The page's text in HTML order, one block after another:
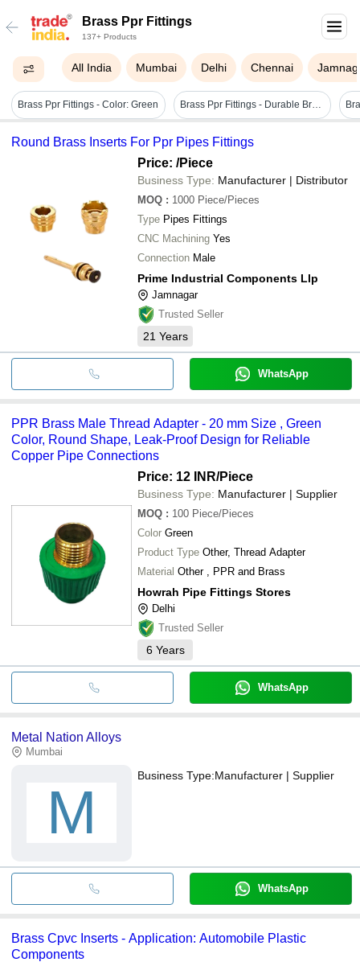
Brass Ppr Fittings
137+ Products
All India Mumbai Delhi Chennai
Brass Ppr Fittings - Color: Green Brass Ppr Fittings - Durable Brass Material | High Pressure Resistance, Corrosion Free, Leak Proof Design
Round Brass Inserts For Ppr Pipes Fittings
Price: /Piece
Business Type: Manufacturer | Distributor
MOQ : 1000 Piece/Pieces
Type Pipes Fittings
CNC Machining Yes
Connection Male
Prime Industrial Components Llp
Jamnagar
Trusted Seller
21 Years
WhatsApp
PPR Brass Male Thread Adapter - 20 mm Size , Green
Color, Round Shape, Leak-Proof Design for Reliable
Copper Pipe Connections
Price: 12 INR/Piece
Business Type: Manufacturer | Supplier
MOQ : 100 Piece/Pieces
Color Green
Product Type Other, Thread Adapter
Material Other , PPR and Brass
Howrah Pipe Fittings Stores
Delhi
Trusted Seller
6 Years
WhatsApp
Metal Nation Alloys
Mumbai
M
Business Type:Manufacturer | Supplier
WhatsApp
Brass Cpvc Inserts - Application: Automobile Plastic
Components